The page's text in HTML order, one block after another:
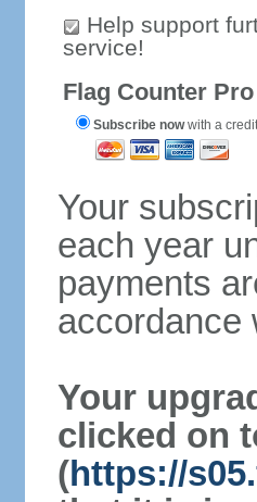
Help support
service!
Flag Counter
Subscribe nowwith a
Your
each year
payments
accordance
Your
clicked on
(https://